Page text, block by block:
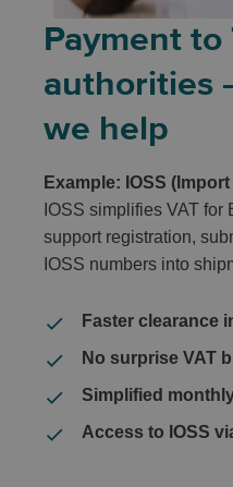
Payment to
authorities
we help
Example: IOSS
IOSS simplifies VAT
support registration,
IOSS numbers into
Faster clearance
No surprise VAT
Simplified
Access to IOSS